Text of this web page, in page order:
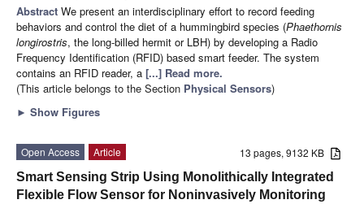
Abstract We present an interdisciplinary effort to record feeding
behaviors and control the diet of a hummingbird species (Phaethornis
longirostris, the long-billed hermit or LBH) by developing a Radio
Frequency Identification (RFID) based smart feeder. The system
contains an RFID reader, a [...] Read more.
(This article belongs to the Section Physical Sensors)
► Show Figures
13 pages, 9132 KB
Open Access
Article
Smart Sensing Strip Using Monolithically Integrated
Flexible Flow Sensor for Noninvasively Monitoring